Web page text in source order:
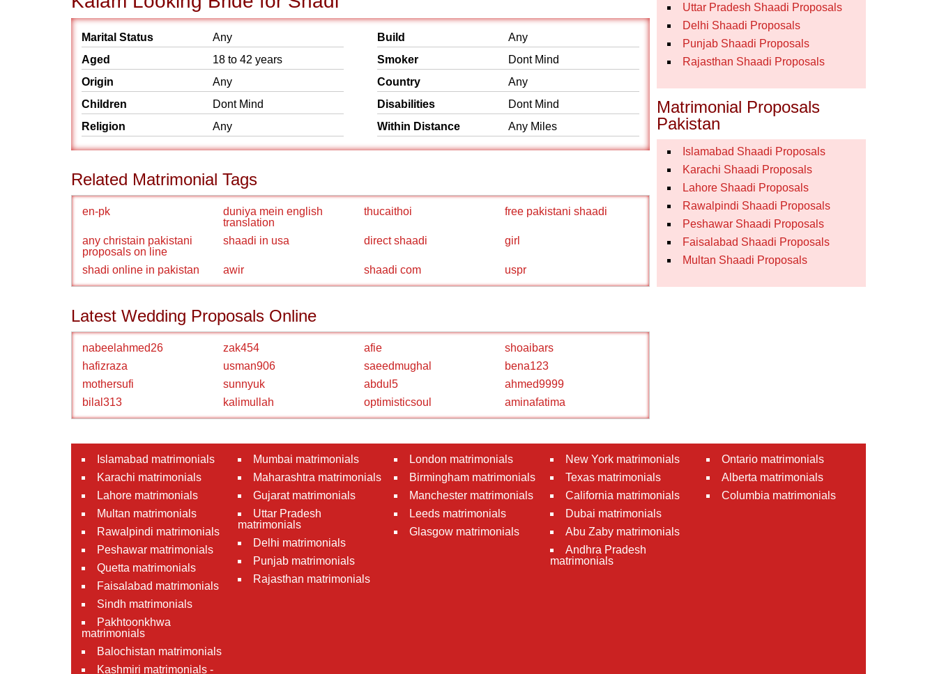
Marital Status
Any
Aged
18 to 42 years
Origin
Any
Children
Dont Mind
Religion
Any
Build
Any
Smoker
Dont Mind
Country
Any
Disabilities
Dont Mind
Within Distance
Any Miles
Related Matrimonial Tags
en-pk
duniya mein english
translation
thucaithoi free pakistani shaadi
any christain pakistani
proposals on line
shaadi in usa direct shaadi girl
shadi online in pakistan awir shaadi com uspr
Latest Wedding Proposals Online
nabeelahmed26 zak454 afie
shoaibars
hafizraza
usman906 saeedmughal
bena123
mothersufi
sunnyuk abdul5
ahmed9999
bilal313
kalimullah optimisticsoul aminafatima
Uttar Pradesh Shaadi Proposals
Delhi Shaadi Proposals
Punjab Shaadi Proposals
Rajasthan Shaadi Proposals
Matrimonial Proposals
Pakistan
Islamabad Shaadi Proposals
Karachi Shaadi Proposals
Lahore Shaadi Proposals
Rawalpindi Shaadi Proposals
Peshawar Shaadi Proposals
Faisalabad Shaadi Proposals
Multan Shaadi Proposals
Islamabad matrimonials
Karachi matrimonials
Lahore matrimonials
Multan matrimonials
Rawalpindi matrimonials
Peshawar matrimonials
Quetta matrimonials
Faisalabad matrimonials
Sindh matrimonials
Pakhtoonkhwa
matrimonials
Balochistan matrimonials
Kashmiri matrimonials -
Mumbai matrimonials
Maharashtra matrimonials
Gujarat matrimonials
Uttar Pradesh
matrimonials
Delhi matrimonials
Punjab matrimonials
Rajasthan matrimonials
London matrimonials
Birmingham matrimonials
Manchester matrimonials
Leeds matrimonials
Glasgow matrimonials
New York matrimonials
Texas matrimonials
California matrimonials
Dubai matrimonials
Abu Zaby matrimonials
Andhra Pradesh
matrimonials
Ontario matrimonials
Alberta matrimonials
Columbia matrimonials